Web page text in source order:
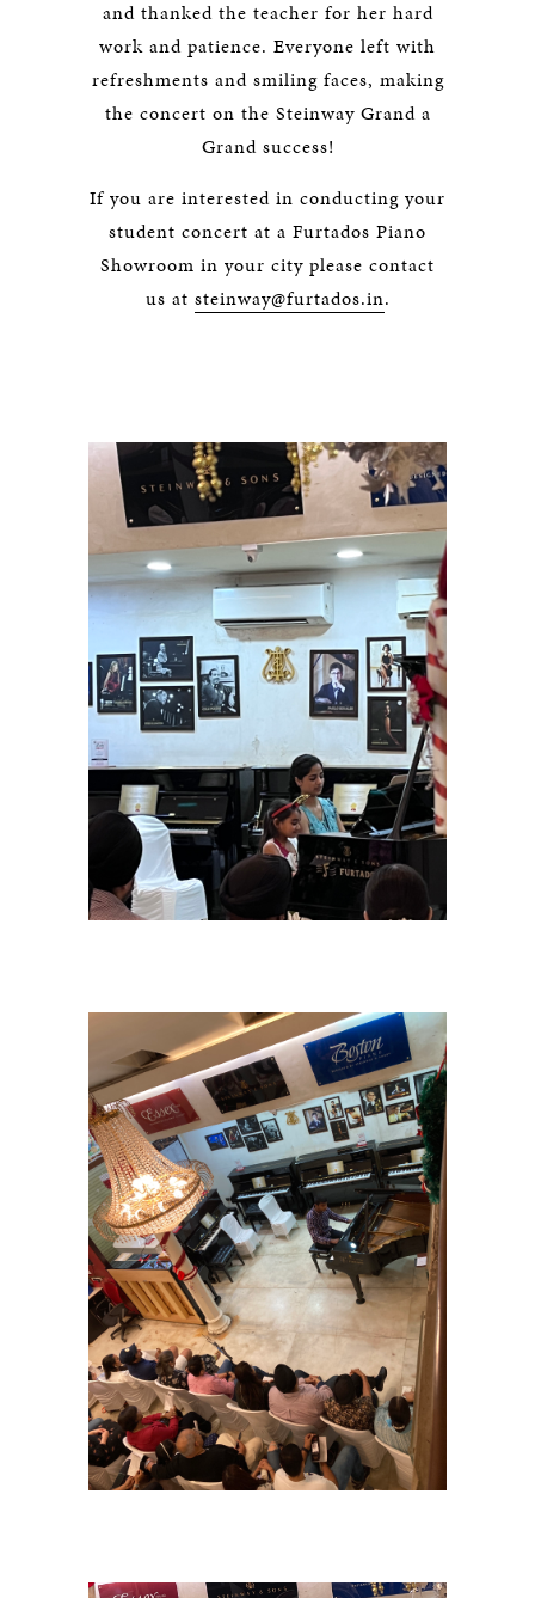
and thanked the teacher for her hard
work and patience. Everyone left with
refreshments and smiling faces, making
the concert on the Steinway Grand a
Grand success!
If you are interested in conducting your
student concert at a Furtados Piano
Showroom in your city please contact
us at steinway@furtados.in.